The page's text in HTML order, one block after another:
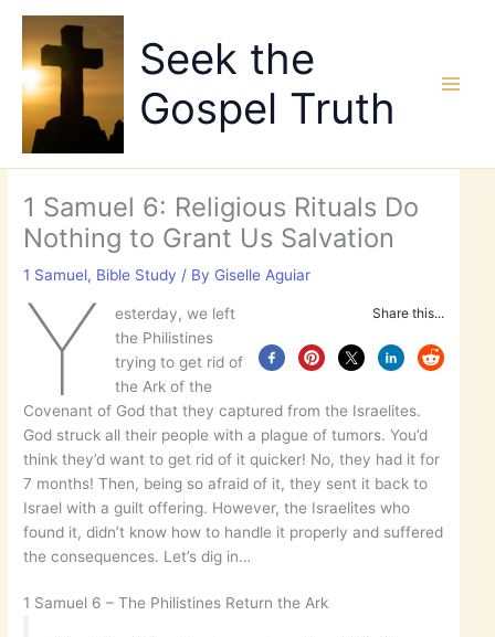
content
Seek the
Gospel Truth
1 Samuel 6: Religious Rituals Do
Nothing to Grant Us Salvation
1 Samuel, Bible Study / By Giselle Aguiar
Share this...
Y
esterday, we left
the Philistines
trying to get rid of
the Ark of the
Covenant of God that they captured from the Israelites.
God struck all their people with a plague of tumors. You’d
think they’d want to get rid of it quicker! No, they had it for
7 months! Then, being so afraid of it, they sent it back to
Israel with a guilt offering. However, the Israelites who
found it, didn’t know how to handle it properly and suffered
the consequences. Let’s dig in…
1 Samuel 6 – The Philistines Return the Ark